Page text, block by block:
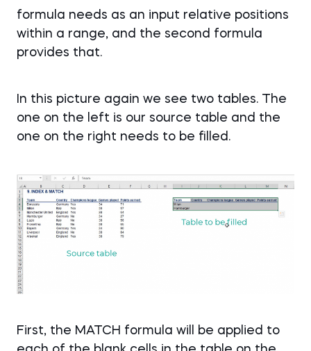
formula needs as an input relative positions
within a range, and the second formula
provides that.
In this picture again we see two tables. The
one on the left is our source table and the
one on the right needs to be filled.
First, the MATCH formula will be applied to